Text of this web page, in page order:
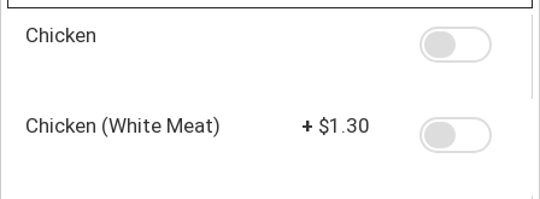
Chicken
Chicken (White Meat) + $1.30